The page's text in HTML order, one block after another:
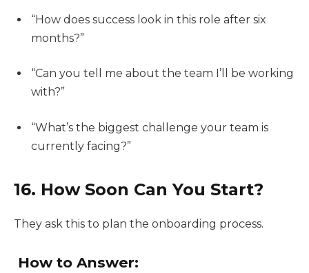
“How does success look in this role after six
months?”
“Can you tell me about the team I’ll be working
with?”
“What’s the biggest challenge your team is
currently facing?”
16. How Soon Can You Start?
They ask this to plan the onboarding process.
How to Answer: